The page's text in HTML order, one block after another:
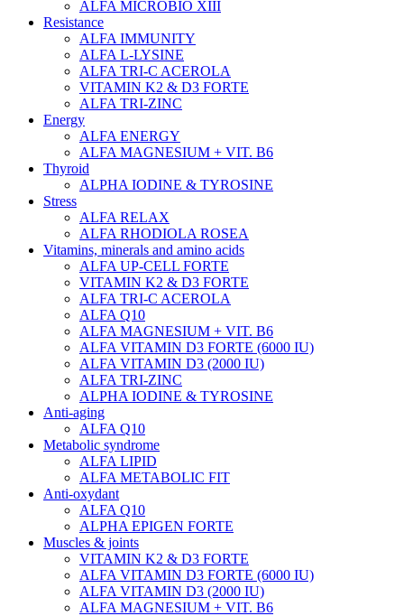
ALFA MICROBIO XIII
Resistance
ALFA IMMUNITY
ALFA L-LYSINE
ALFA TRI-C ACEROLA
VITAMIN K2 & D3 FORTE
ALFA TRI-ZINC
Energy
ALFA ENERGY
ALFA MAGNESIUM + VIT. B6
Thyroid
ALPHA IODINE & TYROSINE
Stress
ALFA RELAX
ALFA RHODIOLA ROSEA
Vitamins, minerals and amino acids
ALFA UP-CELL FORTE
VITAMIN K2 & D3 FORTE
ALFA TRI-C ACEROLA
ALFA Q10
ALFA MAGNESIUM + VIT. B6
ALFA VITAMIN D3 FORTE (6000 IU)
ALFA VITAMIN D3 (2000 IU)
ALFA TRI-ZINC
ALPHA IODINE & TYROSINE
Anti-aging
ALFA Q10
Metabolic syndrome
ALFA LIPID
ALFA METABOLIC FIT
Anti-oxydant
ALFA Q10
ALPHA EPIGEN FORTE
Muscles & joints
VITAMIN K2 & D3 FORTE
ALFA VITAMIN D3 FORTE (6000 IU)
ALFA VITAMIN D3 (2000 IU)
ALFA MAGNESIUM + VIT. B6